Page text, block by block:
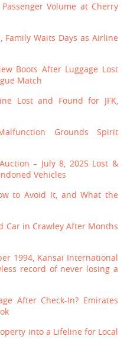
Volume at Cherry
Family Waits Days as Airline
Boots After Luggage Lost
Match
Lost and Found for JFK,
Grounds Spirit
– July 8, 2025 Lost &
Vehicles
to Avoid It, and What the
Car in Crawley After Months
1994, Kansai International
record of never losing a
After Check-In? Emirates
into a Lifeline for Local